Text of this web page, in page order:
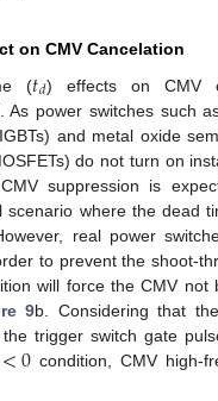
on CMV Cancelation
(𝑡𝑑) effects on CMV
As power switches such
and metal oxide
do not turn on
suppression is
scenario where the dead
real power
to prevent the shoot-
will force the CMV not
9b. Considering that
trigger switch gate
<0 condition, CMV high-